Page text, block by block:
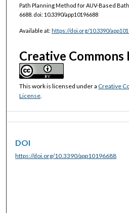
Path Planning Method for AUV-Based
6688. doi: 10.3390/app10196688
Available at: https://doi.org/10.3390/
Creative Commons
This work is licensed under a Creative
License.
DOI
https://doi.org/10.3390/app10196688